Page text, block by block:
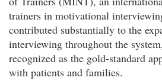
trainers in motivational
contributed substantially to the
interviewing throughout the
recognized as the gold-standard
with patients and families.